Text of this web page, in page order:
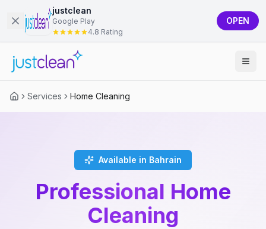
justclean
Google Play
4.8 Rating
OPEN
Services Home Cleaning
Available in Bahrain
Professional Home
Cleaning